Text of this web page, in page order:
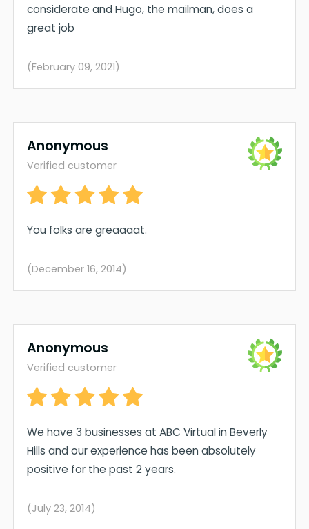
considerate and Hugo, the mailman, does a
great job
(February 09, 2021)
Anonymous
Verified customer
You folks are greaaaat.
(December 16, 2014)
Anonymous
Verified customer
We have 3 businesses at ABC Virtual in Beverly
Hills and our experience has been absolutely
positive for the past 2 years.
(July 23, 2014)